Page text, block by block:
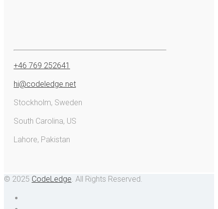
+46 769 252641
hi@codeledge.net
Stockholm, Sweden
South Carolina, US
Lahore, Pakistan
© 2025 CodeLedge. All Rights Reserved.